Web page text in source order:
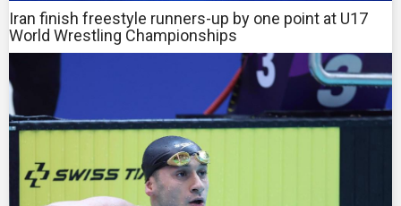
Iran finish freestyle runners-up by one point at U17
World Wrestling Championships